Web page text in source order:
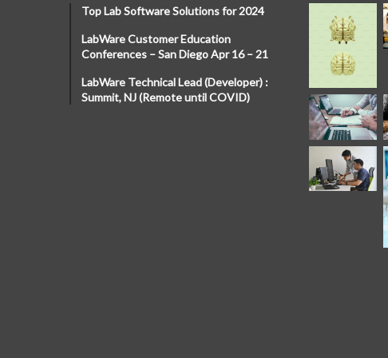
Top Lab Software Solutions for 2024
LabWare Customer Education
Conferences – San Diego Apr 16 – 21
LabWare Technical Lead (Developer) :
Summit, NJ (Remote until COVID)